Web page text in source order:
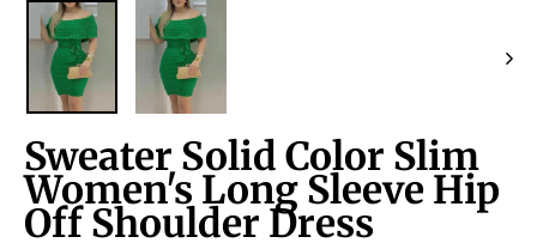
Sweater Solid Color Slim
Women's Long Sleeve Hip
Off Shoulder Dress